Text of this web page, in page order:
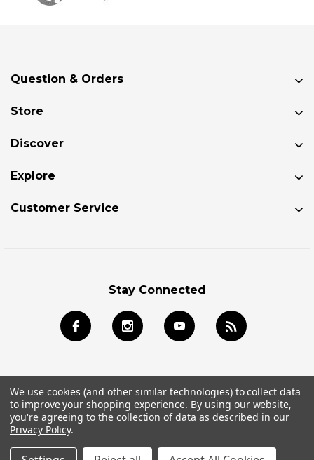
Question & Orders
Store
Discover
Explore
Customer Service
Stay Connected
© 2026 Jackson Kayak Store All Rights Reserved.
We use cookies (and other similar technologies) to collect data
to improve your shopping experience. By using our website,
you're agreeing to the collection of data as described in our
Privacy Policy.